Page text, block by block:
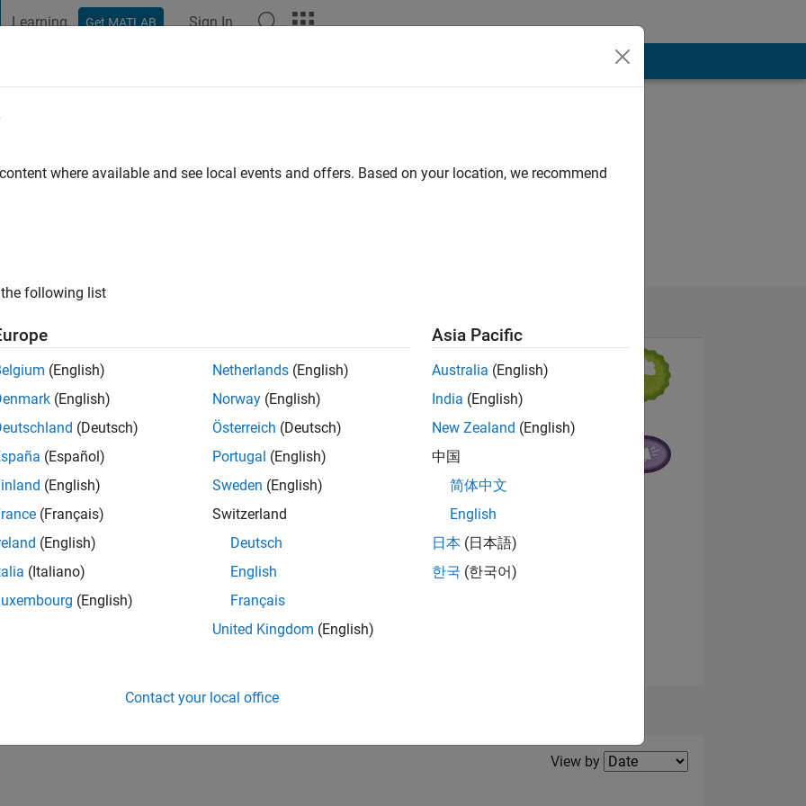
Learning Get MATLAB Sign In
|Active since 2020
of 178,223
Filter2
View by
where available and see local events and offers. Based on your location, we recommend
following list
(English)
(English)
(Deutsch)
(Español)
(English)
(Français)
(English)
(Italiano)
(English)
Netherlands (English)
Norway (English)
Österreich (Deutsch)
Portugal (English)
Sweden (English)
Switzerland
Deutsch
English
Français
United Kingdom (English)
Asia Pacific
Australia (English)
India (English)
New Zealand (English)
中国
简体中文
English
日本 (日本語)
한국 (한국어)
Contact your local office